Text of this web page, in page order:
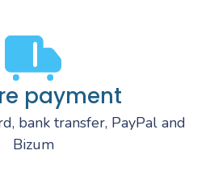
payment
bank transfer, PayPal and
Bizum